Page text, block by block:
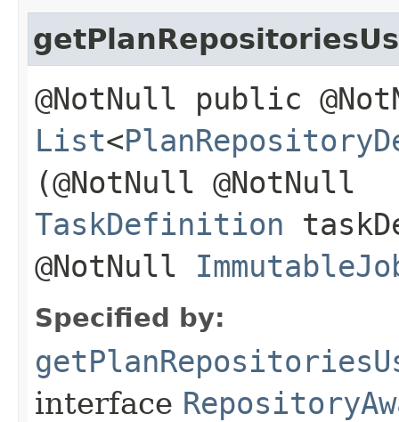
@NotNull public
List<
(@NotNull @NotNull
TaskDefinition
@NotNull
Specified by:
interface